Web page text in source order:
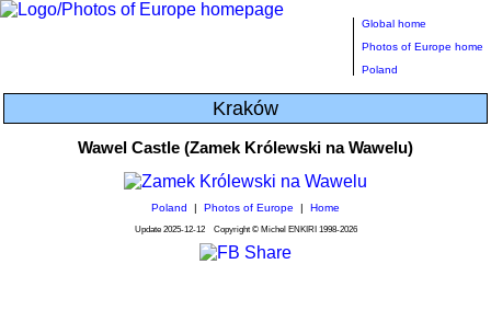
Global home
Photos of Europe home
Poland
Kraków
Wawel Castle (Zamek Królewski na Wawelu)
Poland Photos of Europe Home
Update 2025-12-12Copyright © Michel ENKIRI 1998-2026